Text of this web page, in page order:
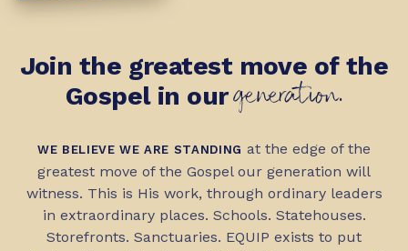
Join the greatest move of the
Gospel in ourgeneration.
WE BELIEVE WE ARE STANDING at the edge of the
greatest move of the Gospel our generation will
witness. This is His work, through ordinary leaders
in extraordinary places. Schools. Statehouses.
Storefronts. Sanctuaries. EQUIP exists to put